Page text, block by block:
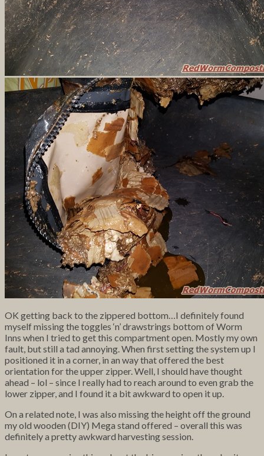
OK getting back to the zippered bottom…I definitely found
myself missing the toggles ‘n’ drawstrings bottom of Worm
Inns when I tried to get this compartment open. Mostly my own
fault, but still a tad annoying. When first setting the system up I
positioned it in a corner, in an way that offered the best
orientation for the upper zipper. Well, I should have thought
ahead – lol – since I really had to reach around to even grab the
lower zipper, and I found it a bit awkward to open it up.
On a related note, I was also missing the height off the ground
my old wooden (DIY) Mega stand offered – overall this was
definitely a pretty awkward harvesting session.